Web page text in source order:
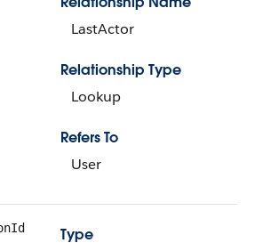
LastActor
Relationship Type
Lookup
Refers To
User
Type